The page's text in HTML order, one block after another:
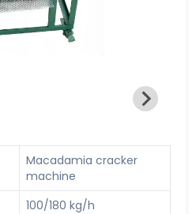
Macadamia cracker
machine
100/180 kg/h